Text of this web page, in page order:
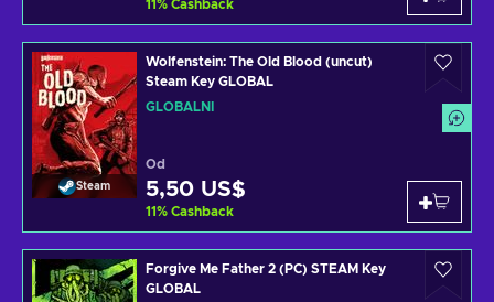
11% Cashback
Steam
Wolfenstein: The Old Blood (uncut)
Steam Key GLOBAL
GLOBÁLNÍ
Od
5,50 US$
11% Cashback
Forgive Me Father 2 (PC) STEAM Key
GLOBAL